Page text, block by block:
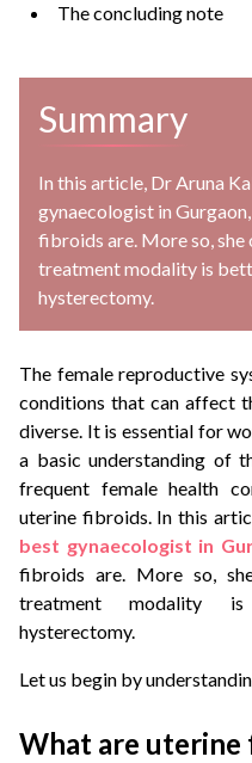
The concluding note
Summary
In this article, Dr Aruna
gynaecologist in
fibroids are. More so,
treatment modality is
hysterectomy.
The female reproductive
conditions that can affect
diverse. It is essential for
a basic understanding of
frequent female health
uterine fibroids. In this
best gynaecologist in
fibroids are. More so,
treatment modality
hysterectomy.
Let us begin by
What are uterine